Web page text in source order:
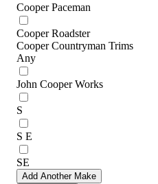
Cooper Paceman
Cooper Roadster
Cooper Countryman Trims
Any
John Cooper Works
S
S E
SE
Add Another Make